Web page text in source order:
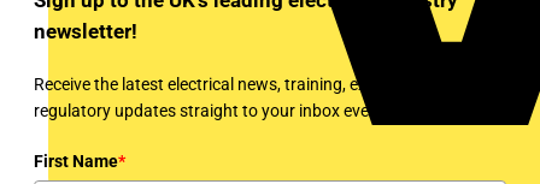
newsletter!
Receive the latest electrical news, training, expert articles and
regulatory updates straight to your inbox every week!
First Name*